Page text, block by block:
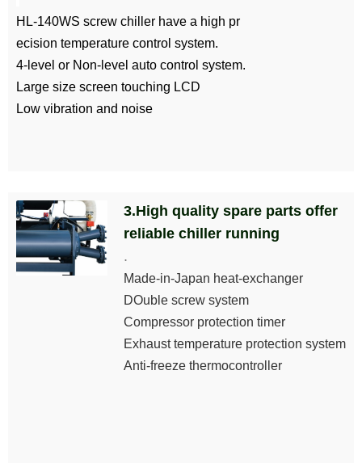
HL-140WS screw chiller have a high pr
ecision temperature control system.
4-level or Non-level auto control system.
Large size screen touching LCD
Low vibration and noise
3.High quality spare parts offer
reliable chiller running
.
Made-in-Japan heat-exchanger
DOuble screw system
Compressor protection timer
Exhaust temperature protection system
Anti-freeze thermocontroller